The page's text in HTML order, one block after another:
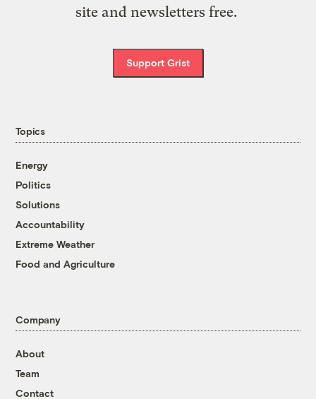
site and newsletters free.
Support Grist
Topics
Energy
Politics
Solutions
Accountability
Extreme Weather
Food and Agriculture
Company
About
Team
Contact